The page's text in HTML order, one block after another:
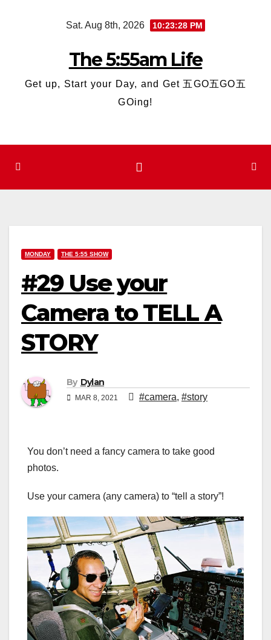
Sat. Aug 8th, 2026 10:23:29 PM
The 5:55am Life
Get up, Start your Day, and Get 五GO五GO五
GOing!
MONDAY THE 5:55 SHOW
#29 Use your
Camera to TELL A
STORY
By Dylan
MAR 8, 2021 #camera, #story
You don’t need a fancy camera to take good
photos.
Use your camera (any camera) to “tell a story”!